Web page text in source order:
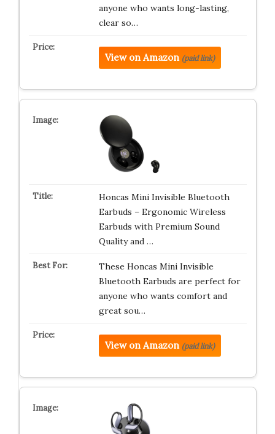
anyone who wants long-lasting,
clear so…
View on Amazon (paid link)
Honcas Mini Invisible Bluetooth
Earbuds – Ergonomic Wireless
Earbuds with Premium Sound
Quality and …
These Honcas Mini Invisible
Bluetooth Earbuds are perfect for
anyone who wants comfort and
great sou…
View on Amazon (paid link)